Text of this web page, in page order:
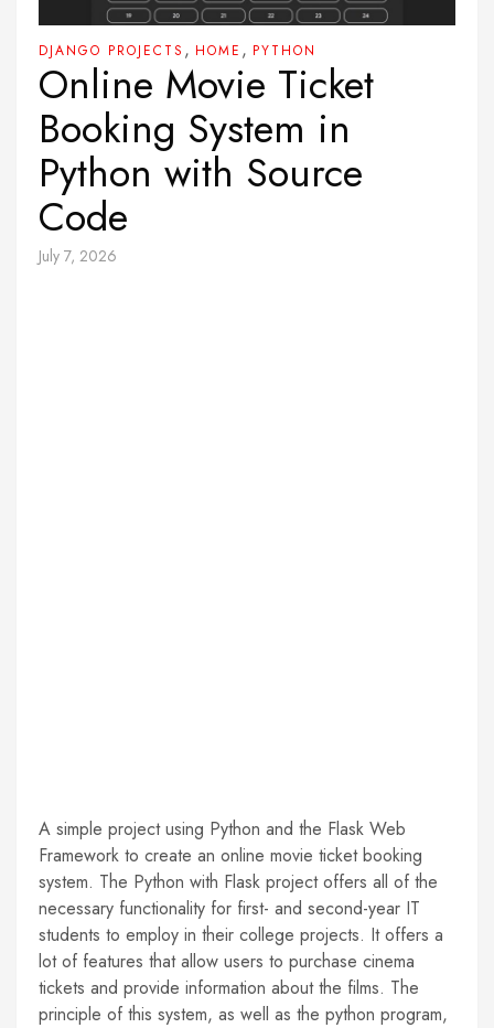
DJANGO PROJECTS , HOME , PYTHON
Online Movie Ticket
Booking System in
Python with Source
Code
July 7, 2026
A simple project using Python and the Flask Web
Framework to create an online movie ticket booking
system. The Python with Flask project offers all of the
necessary functionality for first- and second-year IT
students to employ in their college projects. It offers a
lot of features that allow users to purchase cinema
tickets and provide information about the films. The
principle of this system, as well as the python program,